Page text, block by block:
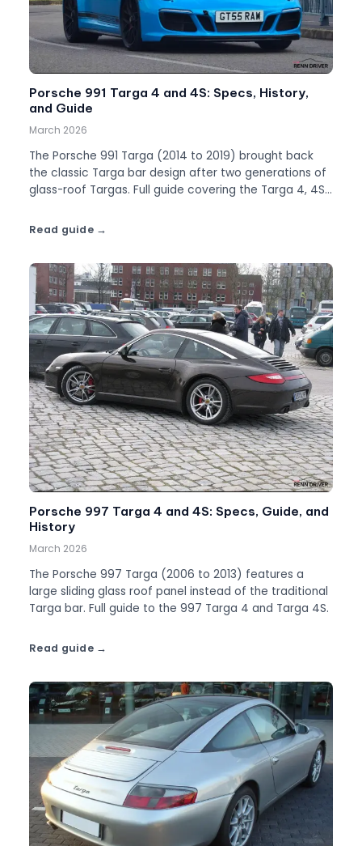
Porsche 991 Targa 4 and 4S: Specs, History,
and Guide
March 2026
The Porsche 991 Targa (2014 to 2019) brought back
the classic Targa bar design after two generations of
glass-roof Targas. Full guide covering the Targa 4, 4S,
Read guide
Porsche 997 Targa 4 and 4S: Specs, Guide, and
History
March 2026
The Porsche 997 Targa (2006 to 2013) features a
large sliding glass roof panel instead of the traditional
Targa bar. Full guide to the 997 Targa 4 and Targa 4S.
Read guide